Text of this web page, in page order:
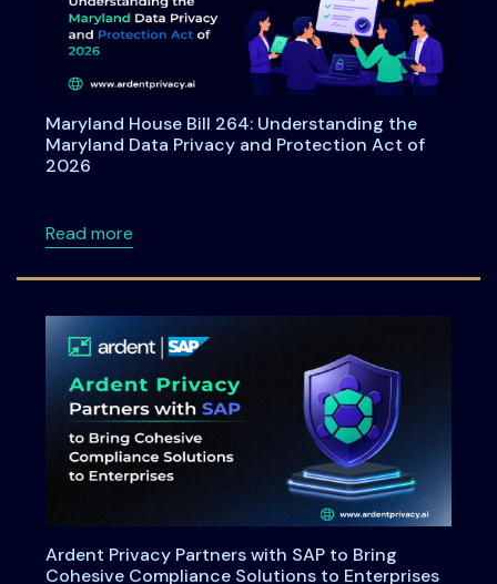
Maryland House Bill 264: Understanding the
Maryland Data Privacy and Protection Act of
2026
Read moreabout Maryland House Bill 264:
Ardent Privacy Partners with SAP to Bring
Cohesive Compliance Solutions to Enterprises